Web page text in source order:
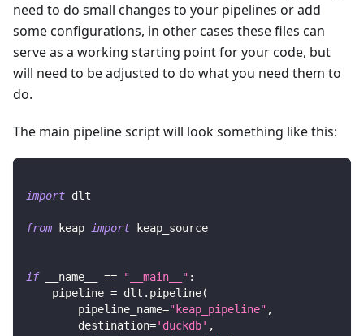
need to do small changes to your pipelines or add
some configurations, in other cases these files can
serve as a working starting point for your code, but
will need to be adjusted to do what you need them to
do.
The main pipeline script will look something like this:
import dlt
from keap import keap_source
if __name__ == "__main__" :
    pipeline
= dlt . pipeline(
        pipeline_name
="keap_pipeline" ,
        destination
='duckdb' ,